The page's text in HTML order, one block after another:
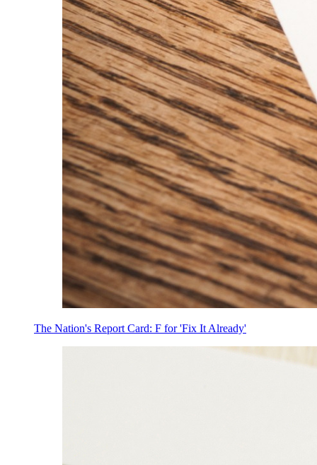
The Nation's Report Card: F for 'Fix It Already'